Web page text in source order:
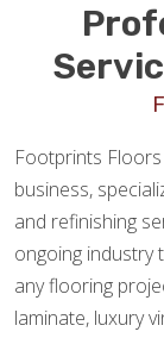
Footprints
business,
and refinishing
ongoing industry
any flooring
laminate, luxury